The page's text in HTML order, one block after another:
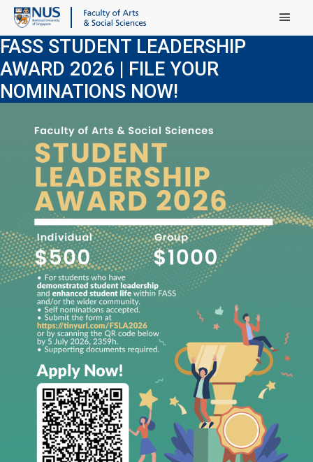
Main Menu
FASS STUDENT LEADERSHIP
AWARD 2026 | FILE YOUR
NOMINATIONS NOW!